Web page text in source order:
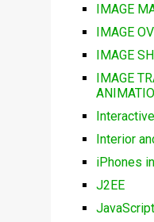
IMAGE
IMAGE
IMAGE
IMAGE
Interior
iPhones
J2EE